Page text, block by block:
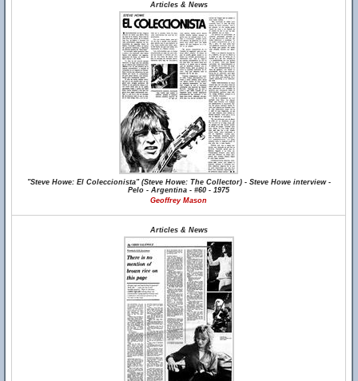
Articles & News
"Steve Howe: El Coleccionista" (Steve Howe: The Collector) - Steve Howe interview -
Pelo - Argentina - #60 - 1975
Geoffrey Mason
Articles & News